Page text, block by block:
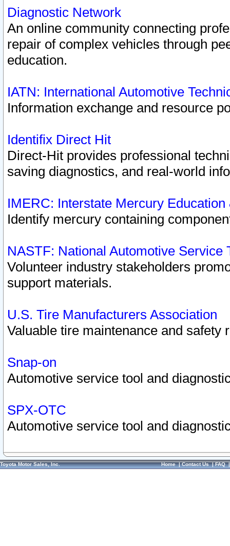
Diagnostic Network
An online community connecting
repair of complex vehicles through
education.
IATN: International Automotive
Information exchange and resource
Identifix Direct Hit
Direct-Hit provides professional
saving diagnostics, and real-world
IMERC: Interstate Mercury
Identify mercury containing
NASTF: National Automotive Service
Volunteer industry stakeholders
support materials.
U.S. Tire Manufacturers Association
Valuable tire maintenance and safety
Snap-on
Automotive service tool and
SPX-OTC
Automotive service tool and
Toyota Motor Sales, Inc. Home|Contact Us|FAQ